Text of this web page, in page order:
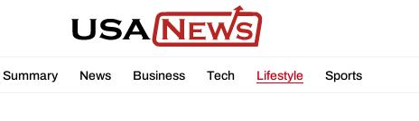
Summary News Business Tech Lifestyle Sports